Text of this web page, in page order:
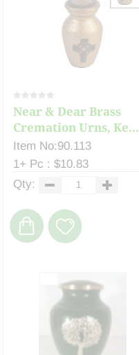
Near & Dear Brass
Cremation Urns, Ke...
Item No:90.113
1+ Pc : $10.83
Qty: